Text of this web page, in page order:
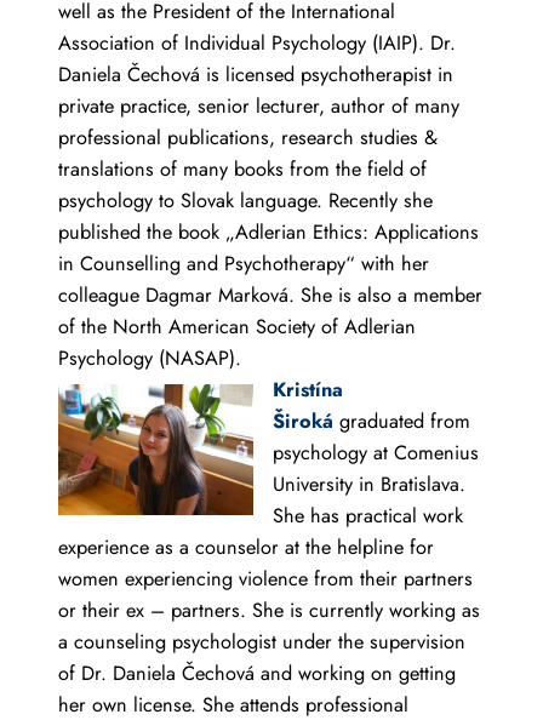
well as the President of the International
Association of Individual Psychology (IAIP). Dr.
Daniela Čechová is licensed psychotherapist in
private practice, senior lecturer, author of many
professional publications, research studies &
translations of many books from the field of
psychology to Slovak language. Recently she
published the book „Adlerian Ethics: Applications
in Counselling and Psychotherapy“ with her
colleague Dagmar Marková. She is also a member
of the North American Society of Adlerian
Psychology (NASAP).
Kristína
Široká graduated from
psychology at Comenius
University in Bratislava.
She has practical work
experience as a counselor at the helpline for
women experiencing violence from their partners
or their ex – partners. She is currently working as
a counseling psychologist under the supervision
of Dr. Daniela Čechová and working on getting
her own license. She attends professional